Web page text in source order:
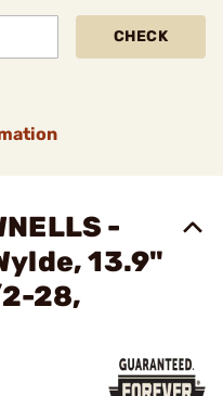
CHECK
-
13.9"
28,